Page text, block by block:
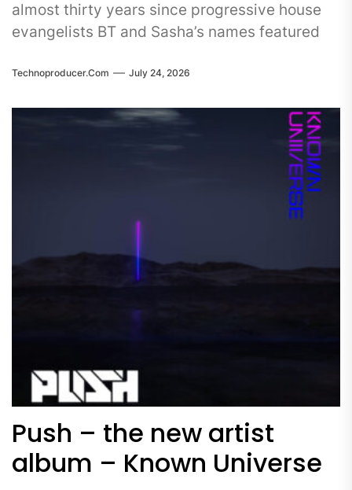
almost thirty years since progressive house
evangelists BT and Sasha’s names featured
Technoproducer.com July 24, 2026
Push – the new artist
album – Known Universe